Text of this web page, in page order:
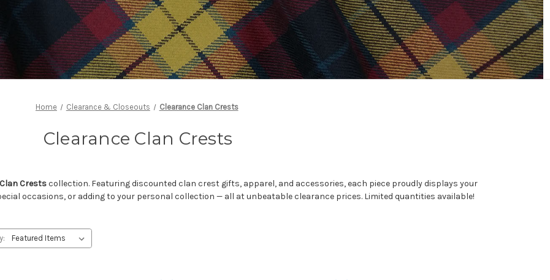
Home Clearance & Closeouts Clearance Clan Crests
Clearance Clan Crests
Crestscollection. Featuring discounted clan crest gifts, apparel, and accessories, each piece proudly displays your
occasions, or adding to your personal collection — all at unbeatable clearance prices. Limited quantities available!